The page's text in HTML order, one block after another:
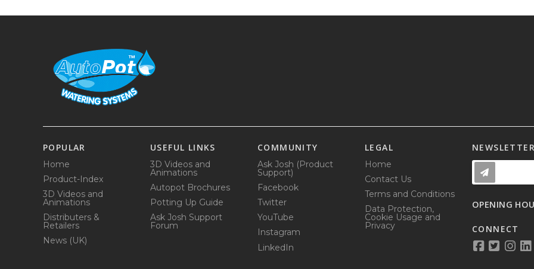
POPULAR
Home
Product-Index
3D Videos and
Animations
Distributers &
Retailers
News (UK)
USEFUL LINKS
3D Videos and
Animations
Autopot Brochures
Potting Up Guide
Ask Josh Support
Forum
COMMUNITY
Ask Josh (Product
Support)
Facebook
Twitter
YouTube
Instagram
LinkedIn
LEGAL
Home
Contact Us
Terms and Conditions
Data Protection,
Cookie Usage and
Privacy
NEWSLETTER
OPENING
CONNECT